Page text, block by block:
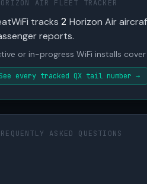
AIR FLEET TRACKER
tracks 2 Horizon Air
reports.
or in-progress WiFi installs
See every tracked QX tail number →
ASKED QUESTIONS